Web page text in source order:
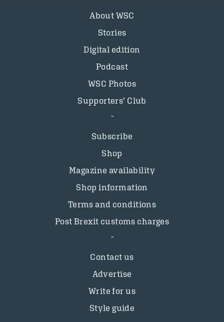
About WSC
Stories
Digital edition
Podcast
WSC Photos
Supporters’ Club
Subscribe
Shop
Magazine availability
Shop information
Terms and conditions
Post Brexit customs charges
Contact us
Advertise
Write for us
Style guide